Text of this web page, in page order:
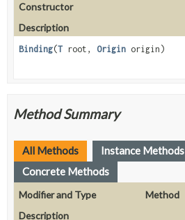
Constructor
Description
Binding(T root, Origin origin)
Method Summary
All Methods
Instance Methods
Concrete Methods
Modifier and Type
Method
Description